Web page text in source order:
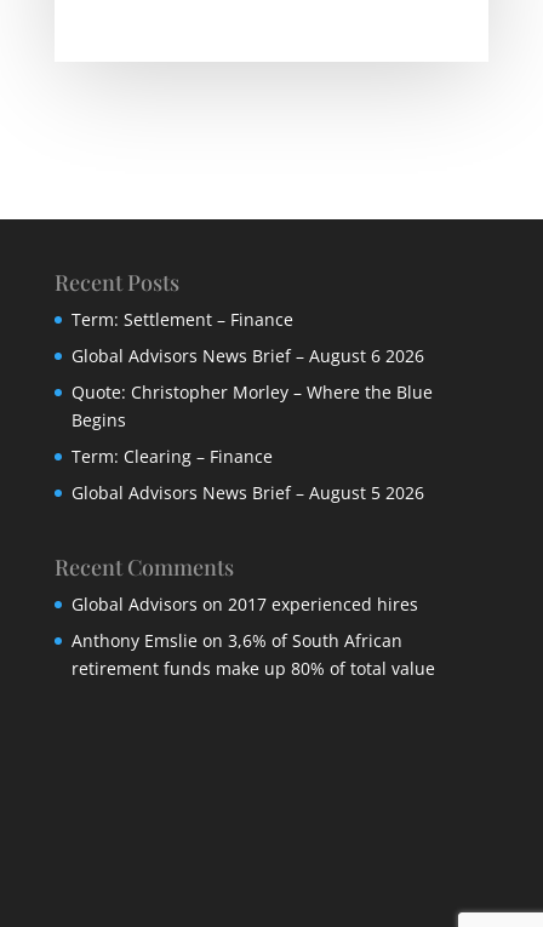
Recent Posts
Term: Settlement – Finance
Global Advisors News Brief – August 6 2026
Quote: Christopher Morley – Where the Blue
Begins
Term: Clearing – Finance
Global Advisors News Brief – August 5 2026
Recent Comments
Global Advisors on 2017 experienced hires
Anthony Emslieon 3,6% of South African
retirement funds make up 80% of total value